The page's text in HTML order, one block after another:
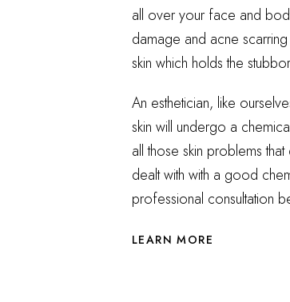
all over your face and
damage and acne
skin which holds the
An esthetician, like
skin will undergo a
all those skin problems
dealt with with a good
professional consultation
LEARN MORE